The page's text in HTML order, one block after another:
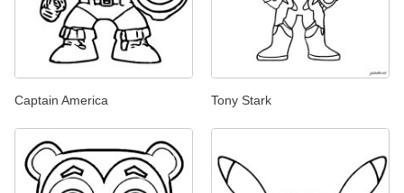
Captain America Tony Stark